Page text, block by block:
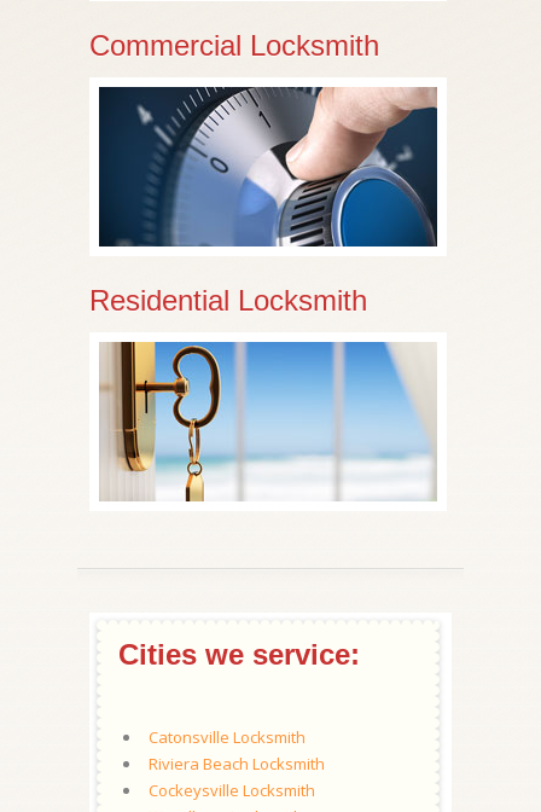
Commercial Locksmith
Residential Locksmith
Cities we service:
Catonsville Locksmith
Riviera Beach Locksmith
Cockeysville Locksmith